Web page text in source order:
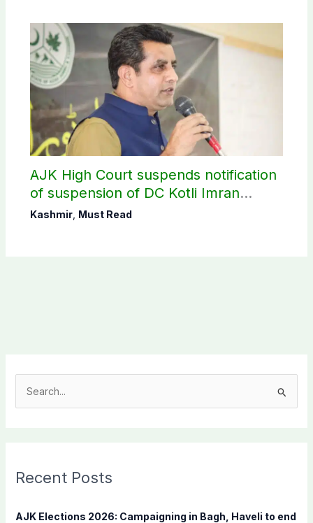
AJK High Court suspends notification
of suspension of DC Kotli Imran
Shaheen
Kashmir, Must Read
c
f
Recent Posts
AJK Elections 2026: Campaigning in Bagh, Haveli to end